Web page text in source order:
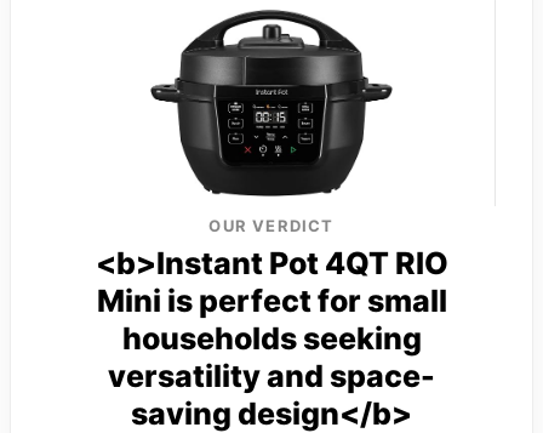
OUR VERDICT
<b>Instant Pot 4QT RIO
Mini is perfect for small
households seeking
versatility and space-
saving design</b>